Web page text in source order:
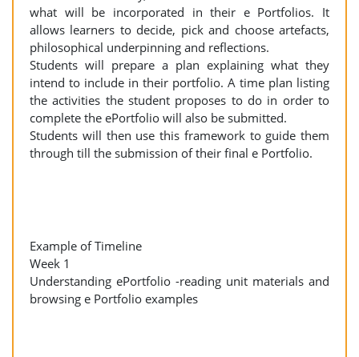
what will be incorporated in their e Portfolios. It
allows learners to decide, pick and choose artefacts,
philosophical underpinning and reflections.
Students will prepare a plan explaining what they
intend to include in their portfolio. A time plan listing
the activities the student proposes to do in order to
complete the ePortfolio will also be submitted.
Students will then use this framework to guide them
through till the submission of their final e Portfolio.
Example of Timeline
Week 1
Understanding ePortfolio -reading unit materials and
browsing e Portfolio examples